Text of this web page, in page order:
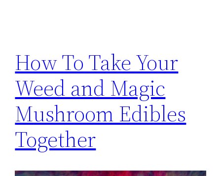
How To Take Your
Weed and Magic
Mushroom Edibles
Together